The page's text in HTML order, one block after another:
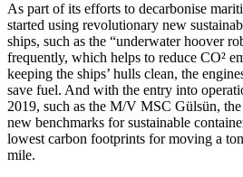
As part of its efforts to decarbonise
started using revolutionary new
ships, such as the “underwater hoover
frequently, which helps to reduce CO²
keeping the ships’ hulls clean, the
save fuel. And with the entry into
2019, such as the M/V MSC Gülsün,
new benchmarks for sustainable
lowest carbon footprints for moving a
mile.